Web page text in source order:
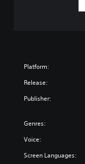
Platform:
Release:
Publisher:
Genres:
Voice:
Screen Languages: